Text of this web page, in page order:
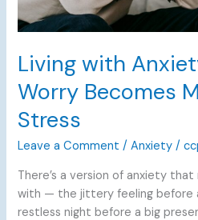
Living with
Worry Becomes
Stress
Leave a Comment /Anxiety /
There’s a version of anxiety
with — the jittery feeling before
restless night before a big